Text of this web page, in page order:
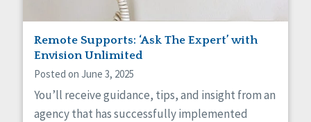
Staff Spotlight
Success Stories
Voting
Remote Supports: ‘Ask The Expert’ with
Envision Unlimited
Posted on June 3, 2025
You’ll receive guidance, tips, and insight from an
agency that has successfully implemented